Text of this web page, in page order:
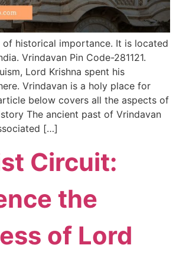
historical importance. It is located
Vrindavan Pin Code-281121.
Lord Krishna spent his
Vrindavan is a holy place for
below covers all the aspects of
The ancient past of Vrindavan
[…]
Circuit:
the
of Lord